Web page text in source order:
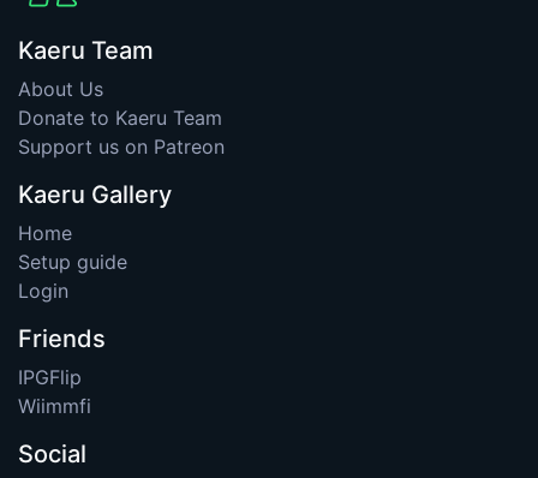
Kaeru Team
About Us
Donate to Kaeru Team
Support us on Patreon
Kaeru Gallery
Home
Setup guide
Login
Friends
IPGFlip
Wiimmfi
Social